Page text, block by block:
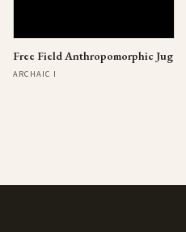
Free Field Anthropomorphic Jug
ARCHAIC I